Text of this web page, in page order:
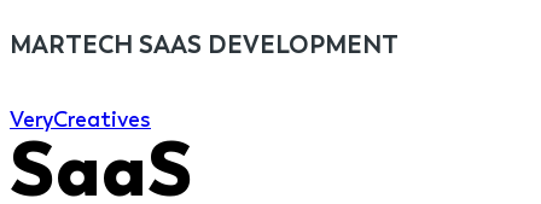
VeryCreatives
MARTECH SAAS DEVELOPMENT
SaaS